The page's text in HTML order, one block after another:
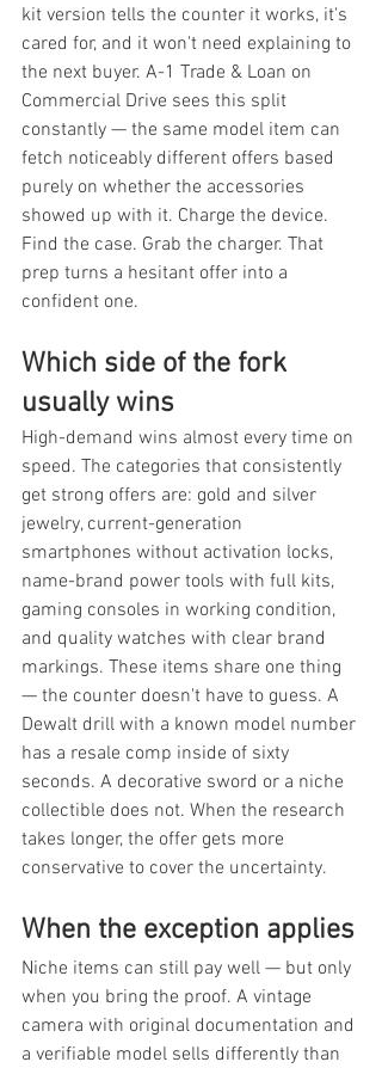
kit version tells the counter it works, it's
cared for, and it won't need explaining to
the next buyer. A-1 Trade & Loan on
Commercial Drive sees this split
constantly — the same model item can
fetch noticeably different offers based
purely on whether the accessories
showed up with it. Charge the device.
Find the case. Grab the charger. That
prep turns a hesitant offer into a
confident one.
Which side of the fork
usually wins
High-demand wins almost every time on
speed. The categories that consistently
get strong offers are: gold and silver
jewelry, current-generation
smartphones without activation locks,
name-brand power tools with full kits,
gaming consoles in working condition,
and quality watches with clear brand
markings. These items share one thing
— the counter doesn't have to guess. A
Dewalt drill with a known model number
has a resale comp inside of sixty
seconds. A decorative sword or a niche
collectible does not. When the research
takes longer, the offer gets more
conservative to cover the uncertainty.
When the exception applies
Niche items can still pay well — but only
when you bring the proof. A vintage
camera with original documentation and
a verifiable model sells differently than